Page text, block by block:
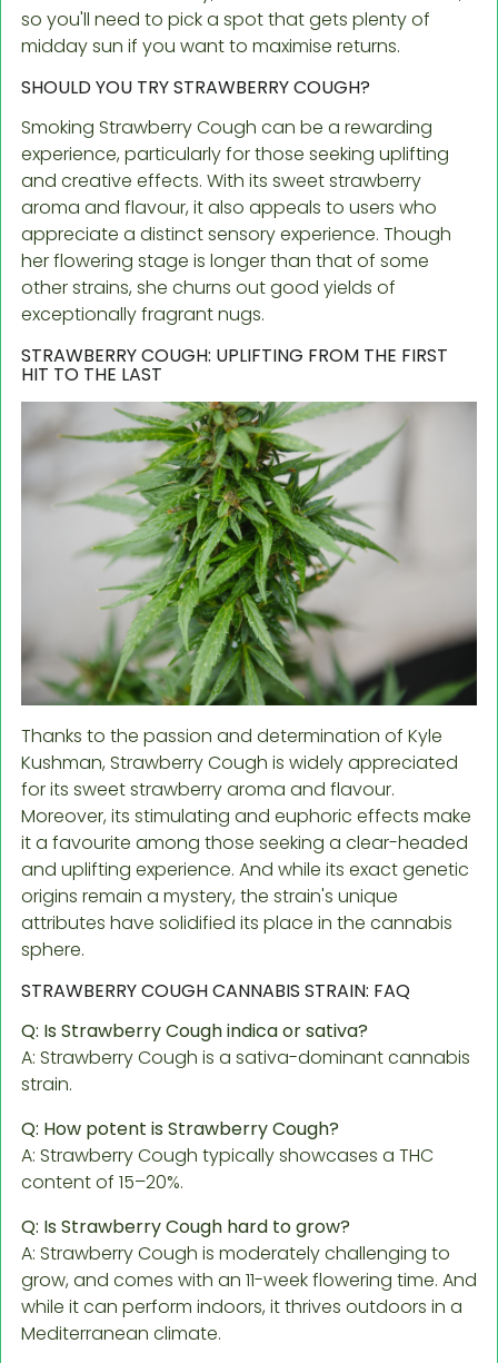
so you'll need to pick a spot that gets plenty of
midday sun if you want to maximise returns.
SHOULD YOU TRY STRAWBERRY COUGH?
Smoking Strawberry Cough can be a rewarding
experience, particularly for those seeking uplifting
and creative effects. With its sweet strawberry
aroma and flavour, it also appeals to users who
appreciate a distinct sensory experience. Though
her flowering stage is longer than that of some
other strains, she churns out good yields of
exceptionally fragrant nugs.
STRAWBERRY COUGH: UPLIFTING FROM THE FIRST
HIT TO THE LAST
Thanks to the passion and determination of Kyle
Kushman, Strawberry Cough is widely appreciated
for its sweet strawberry aroma and flavour.
Moreover, its stimulating and euphoric effects make
it a favourite among those seeking a clear-headed
and uplifting experience. And while its exact genetic
origins remain a mystery, the strain's unique
attributes have solidified its place in the cannabis
sphere.
STRAWBERRY COUGH CANNABIS STRAIN: FAQ
Q: Is Strawberry Cough indica or sativa?
A: Strawberry Cough is a sativa-dominant cannabis
strain.
Q: How potent is Strawberry Cough?
A: Strawberry Cough typically showcases a THC
content of 15–20%.
Q: Is Strawberry Cough hard to grow?
A: Strawberry Cough is moderately challenging to
grow, and comes with an 11-week flowering time. And
while it can perform indoors, it thrives outdoors in a
Mediterranean climate.